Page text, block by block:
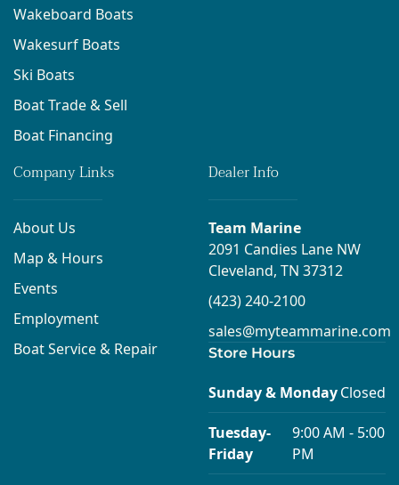
Wakeboard Boats
Wakesurf Boats
Ski Boats
Boat Trade & Sell
Boat Financing
Company Links
About Us
Map & Hours
Events
Employment
Boat Service & Repair
Dealer Info
Team Marine
2091 Candies Lane NW
Cleveland, TN 37312
(423) 240-2100
sales@myteammarine.com
Store Hours
Sunday & MondayClosed
Tuesday-
Friday
9:00 AM - 5:00
PM